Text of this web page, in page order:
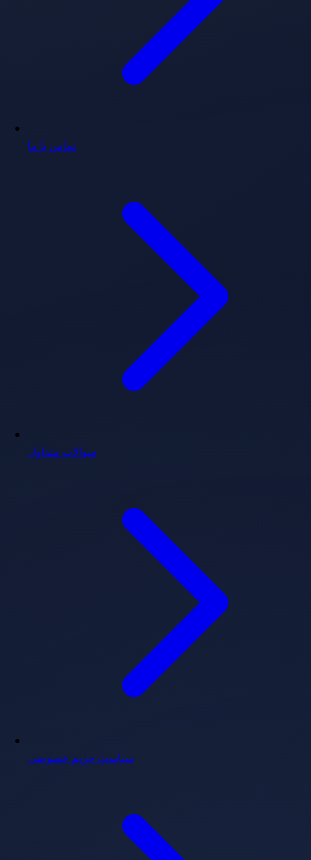
تماس با ما
سوالات متداول
سیاست حریم خصوصی